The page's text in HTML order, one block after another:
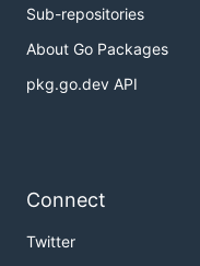
Sub-repositories
About Go Packages
pkg.go.dev API
Connect
Twitter